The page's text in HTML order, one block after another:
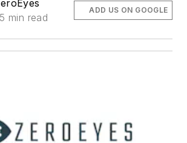
5 min read
ADD US ON GOOGLE